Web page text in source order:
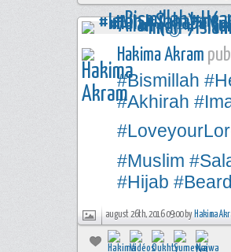
Hakima Akram
#Bismillah
#Akhirah
#Muslim
#Hijab
august 26th, 2016 09:00 by Hakima